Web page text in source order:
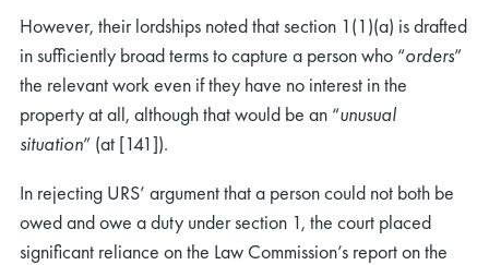
However, their lordships noted that section 1(1)(a) is drafted
in sufficiently broad terms to capture a person who “orders”
the relevant work even if they have no interest in the
property at all, although that would be an “unusual
situation” (at [141]).
In rejecting URS’ argument that a person could not both be
owed and owe a duty under section 1, the court placed
significant reliance on the Law Commission’s report on the